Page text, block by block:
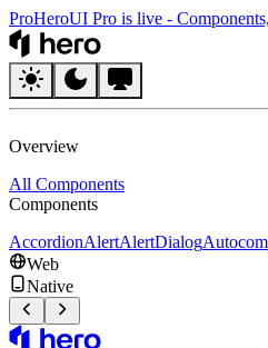
ProHeroUI Pro is live -
Overview
All Components
Components
AccordionAlertAlertDialog
Web
Native